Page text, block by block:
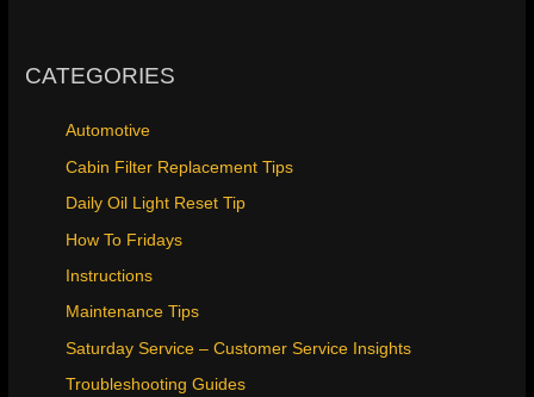
CATEGORIES
Automotive
Cabin Filter Replacement Tips
Daily Oil Light Reset Tip
How To Fridays
Instructions
Maintenance Tips
Saturday Service – Customer Service Insights
Troubleshooting Guides